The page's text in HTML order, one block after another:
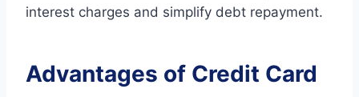
interest charges and simplify debt repayment.
Advantages of Credit Card